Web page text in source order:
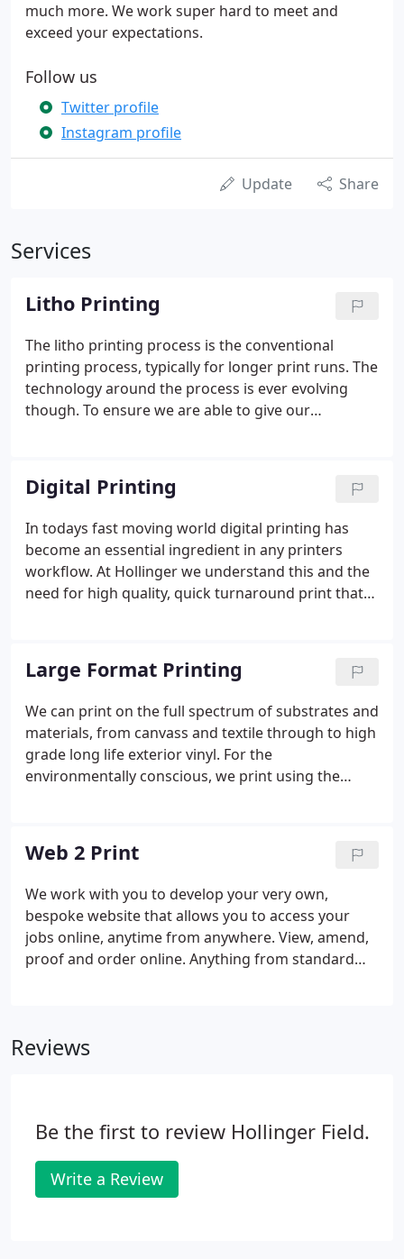
much more. We work super hard to meet and
exceed your expectations.
Follow us
Twitter profile
Instagram profile
Update Share
Services
Litho Printing
The litho printing process is the conventional
printing process, typically for longer print runs. The
technology around the process is ever evolving
though. To ensure we are able to give our
and operate some of the latest equipment to
enable us to produce the best quality.
Digital Printing
In todays fast moving world digital printing has
become an essential ingredient in any printers
workflow. At Hollinger we understand this and the
need for high quality, quick turnaround print that
Large Format Printing
We can print on the full spectrum of substrates and
materials, from canvass and textile through to high
grade long life exterior vinyl. For the
environmentally conscious, we print using the
interior use, with the vibrancy of colour and
durability to make it suitable for the most
punishing of exterior uses.
Web 2 Print
We work with you to develop your very own,
bespoke website that allows you to access your
jobs online, anytime from anywhere. View, amend,
proof and order online. Anything from standard
your files up, so that common amendments can be
Reviews
Be the first to review Hollinger Field.
Write a Review